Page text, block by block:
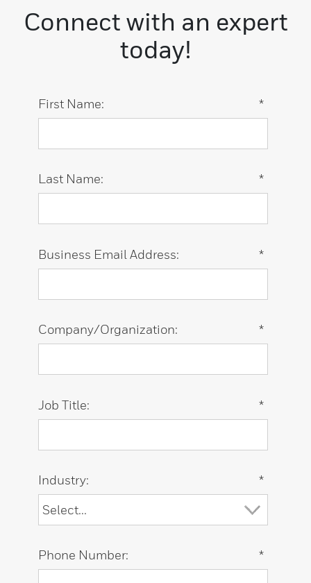
Connect with an expert
today!
*
First Name:
*
Last Name:
*
Business Email Address:
*
Company/Organization:
*
Job Title:
*
Industry:
*
Phone Number: